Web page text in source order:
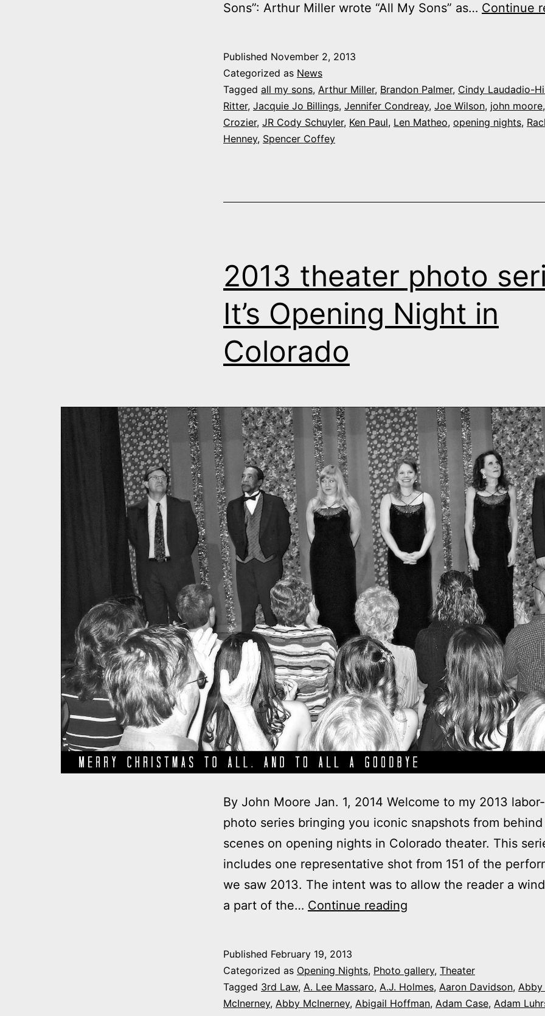
Sons”: Arthur Miller wrote “All My Sons” as… Continue
Published November 2, 2013
Categorized as News
Tagged all my sons, Arthur Miller, Brandon Palmer, Cindy Laudadio-
Ritter, Jacquie Jo Billings, Jennifer Condreay, Joe Wilson, john moore
Crozier, JR Cody Schuyler, Ken Paul, Len Matheo, opening nights,
Henney, Spencer Coffey
2013 theater photo
It’s Opening Night in
Colorado
By John Moore Jan. 1, 2014 Welcome to my 2013
photo series bringing you iconic snapshots from
scenes on opening nights in Colorado theater. This
includes one representative shot from 151 of the
we saw 2013. The intent was to allow the reader a
a part of the… Continue reading
series:
It’s
Opening
Published February 19, 2013
Categorized as Opening Nights, Photo gallery, Theater
Tagged 3rd Law, A. Lee Massaro, A.J. Holmes, Aaron Davidson, Abby
McInerney, Abby McInerney, Abigail Hoffman, Adam Case, Adam